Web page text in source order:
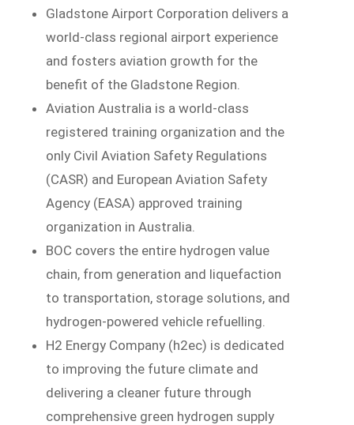
Gladstone Airport Corporation delivers a
world-class regional airport experience
and fosters aviation growth for the
benefit of the Gladstone Region.
Aviation Australia is a world-class
registered training organization and the
only Civil Aviation Safety Regulations
(CASR) and European Aviation Safety
Agency (EASA) approved training
organization in Australia.
BOC covers the entire hydrogen value
chain, from generation and liquefaction
to transportation, storage solutions, and
hydrogen-powered vehicle refuelling.
H2 Energy Company (h2ec) is dedicated
to improving the future climate and
delivering a cleaner future through
comprehensive green hydrogen supply